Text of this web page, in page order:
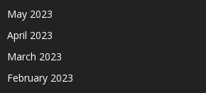
May 2023
April 2023
March 2023
February 2023